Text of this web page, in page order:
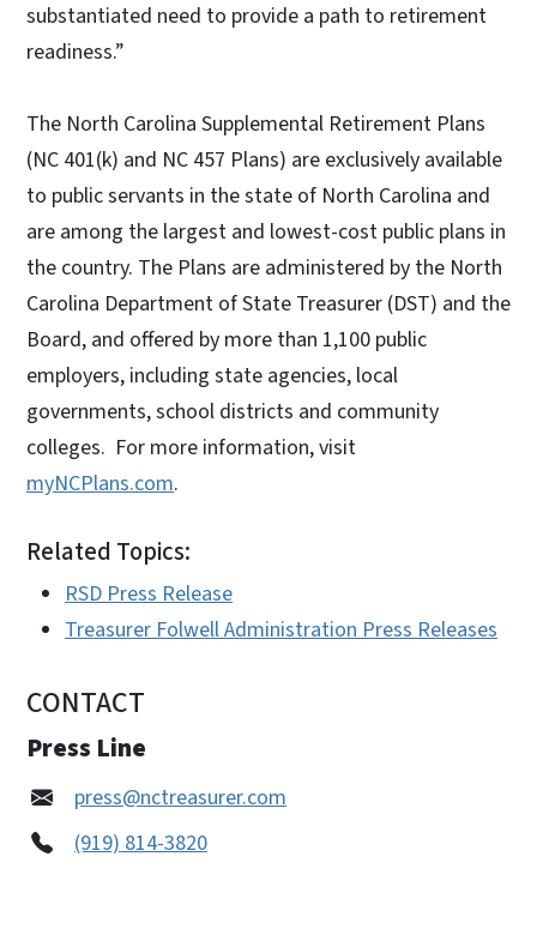
substantiated need to provide a path to retirement
readiness.”
The North Carolina Supplemental Retirement Plans
(NC 401(k) and NC 457 Plans) are exclusively available
to public servants in the state of North Carolina and
are among the largest and lowest-cost public plans in
the country. The Plans are administered by the North
Carolina Department of State Treasurer (DST) and the
Board, and offered by more than 1,100 public
employers, including state agencies, local
governments, school districts and community
colleges. For more information, visit
myNCPlans.com.
Related Topics:
RSD Press Release
Treasurer Folwell Administration Press Releases
CONTACT
Press Line
press@nctreasurer.com
(919) 814-3820